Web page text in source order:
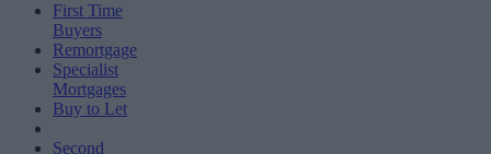
First Time
Buyers
Remortgage
Specialist
Mortgages
Buy to Let
Second